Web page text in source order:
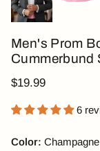
Men's Prom
Cummerbund
$19.99
6
Color: Champagne